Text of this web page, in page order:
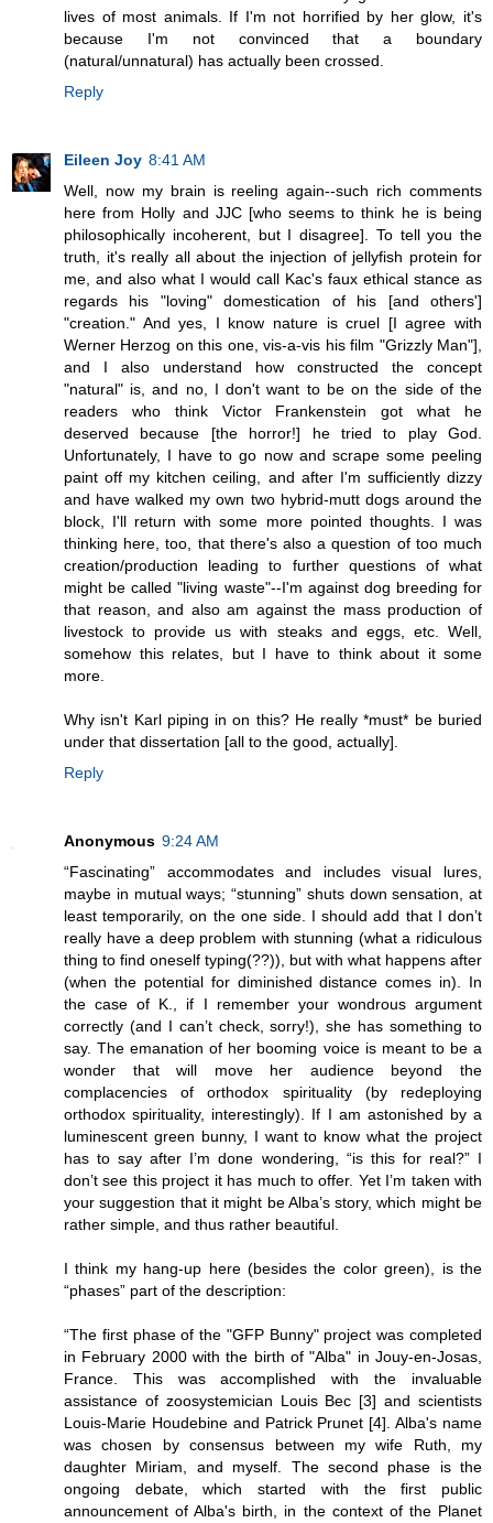
lives of most animals. If I'm not horrified by her glow, it's
because I'm not convinced that a boundary
(natural/unnatural) has actually been crossed.
Reply
Eileen Joy 8:41 AM
Well, now my brain is reeling again--such rich comments
here from Holly and JJC [who seems to think he is being
philosophically incoherent, but I disagree]. To tell you the
truth, it's really all about the injection of jellyfish protein for
me, and also what I would call Kac's faux ethical stance as
regards his "loving" domestication of his [and others']
"creation." And yes, I know nature is cruel [I agree with
Werner Herzog on this one, vis-a-vis his film "Grizzly Man"],
and I also understand how constructed the concept
"natural" is, and no, I don't want to be on the side of the
readers who think Victor Frankenstein got what he
deserved because [the horror!] he tried to play God.
Unfortunately, I have to go now and scrape some peeling
paint off my kitchen ceiling, and after I'm sufficiently dizzy
and have walked my own two hybrid-mutt dogs around the
block, I'll return with some more pointed thoughts. I was
thinking here, too, that there's also a question of too much
creation/production leading to further questions of what
might be called "living waste"--I'm against dog breeding for
that reason, and also am against the mass production of
livestock to provide us with steaks and eggs, etc. Well,
somehow this relates, but I have to think about it some
more.
Why isn't Karl piping in on this? He really *must* be buried
under that dissertation [all to the good, actually].
Reply
Anonymous 9:24 AM
“Fascinating” accommodates and includes visual lures,
maybe in mutual ways; “stunning” shuts down sensation, at
least temporarily, on the one side. I should add that I don’t
really have a deep problem with stunning (what a ridiculous
thing to find oneself typing(??)), but with what happens after
(when the potential for diminished distance comes in). In
the case of K., if I remember your wondrous argument
correctly (and I can’t check, sorry!), she has something to
say. The emanation of her booming voice is meant to be a
wonder that will move her audience beyond the
complacencies of orthodox spirituality (by redeploying
orthodox spirituality, interestingly). If I am astonished by a
luminescent green bunny, I want to know what the project
has to say after I’m done wondering, “is this for real?” I
don’t see this project it has much to offer. Yet I’m taken with
your suggestion that it might be Alba’s story, which might be
rather simple, and thus rather beautiful.
I think my hang-up here (besides the color green), is the
“phases” part of the description:
“The first phase of the "GFP Bunny" project was completed
in February 2000 with the birth of "Alba" in Jouy-en-Josas,
France. This was accomplished with the invaluable
assistance of zoosystemician Louis Bec [3] and scientists
Louis-Marie Houdebine and Patrick Prunet [4]. Alba's name
was chosen by consensus between my wife Ruth, my
daughter Miriam, and myself. The second phase is the
ongoing debate, which started with the first public
announcement of Alba's birth, in the context of the Planet